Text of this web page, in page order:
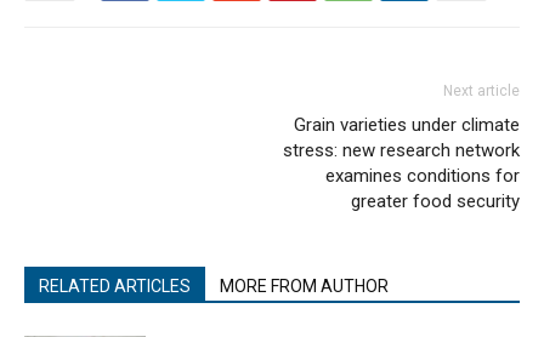
Next article
Grain varieties under climate
stress: new research network
examines conditions for
greater food security
RELATED ARTICLES MORE FROM AUTHOR